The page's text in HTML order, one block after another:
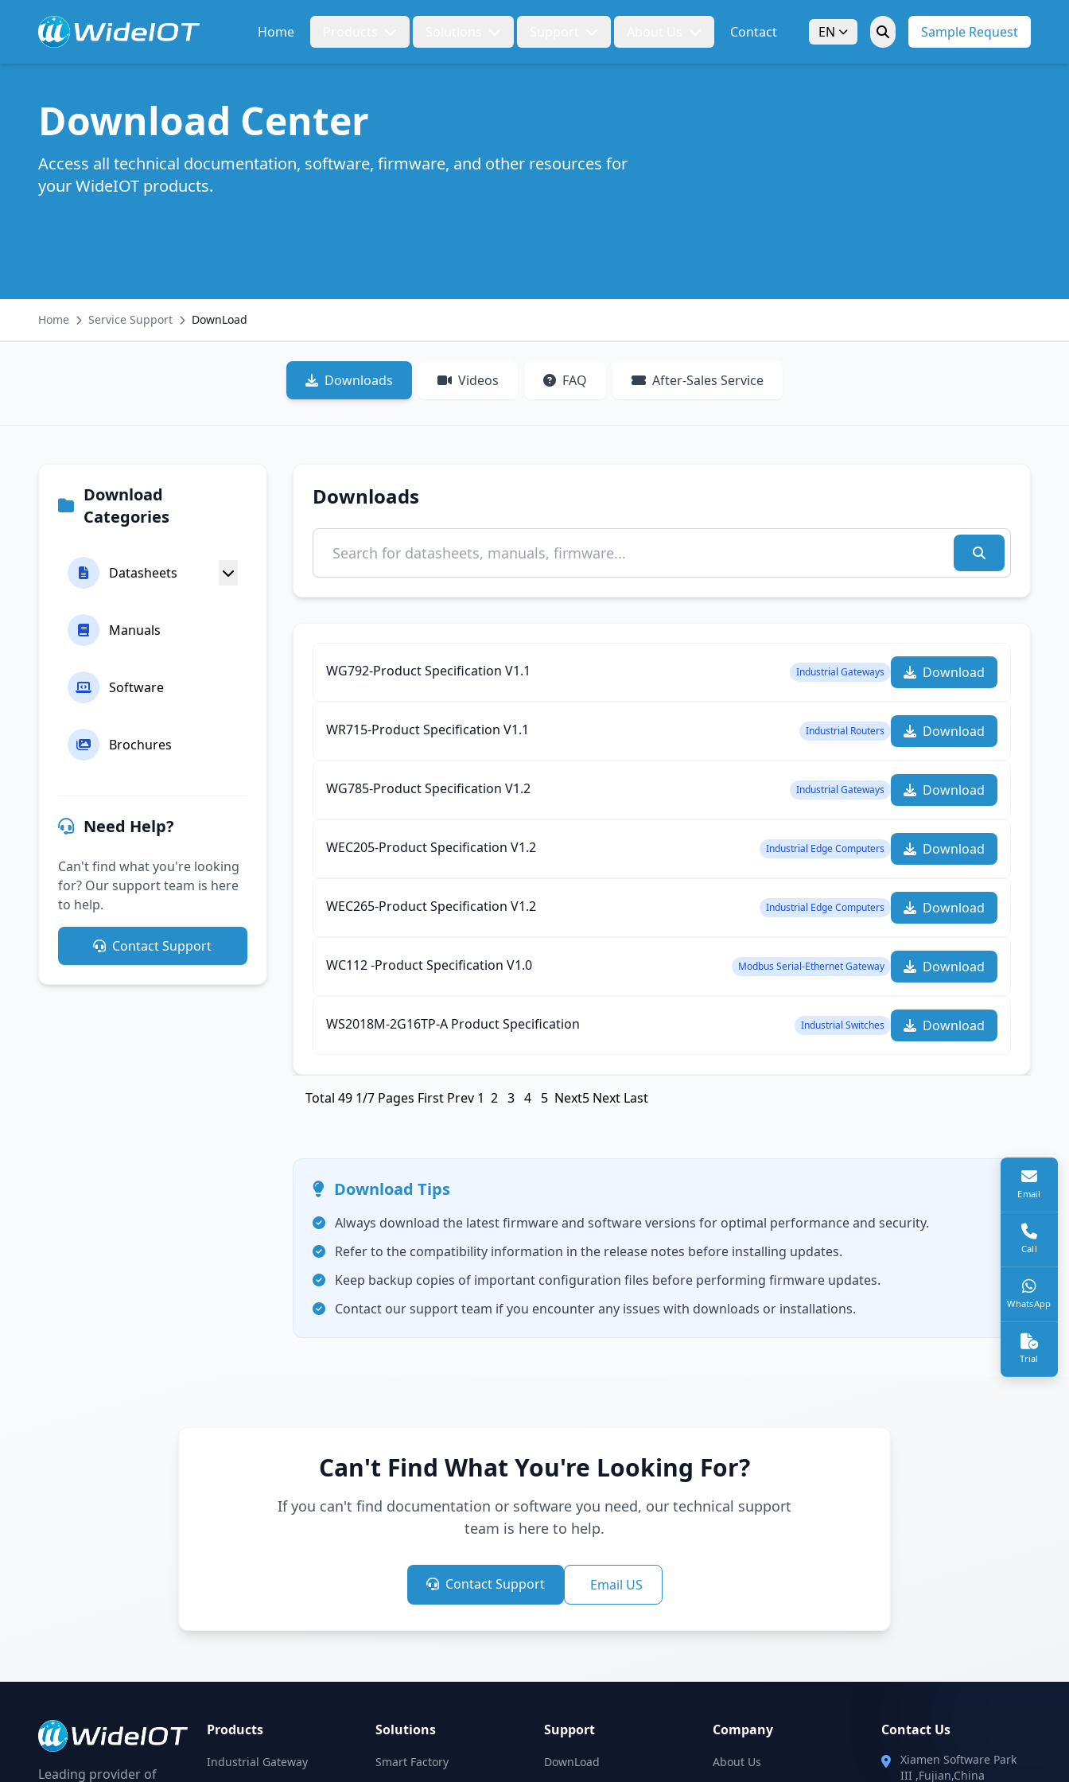
Home Contact EN Sample Request
Download Center
Access all technical documentation, software, firmware, and other resources for
your WideIOT products.
Home Service Support DownLoad
Downloads Videos FAQ After-Sales Service
Download
Categories
Datasheets
Manuals
Software
Brochures
Need Help?
Can't find what you're looking
for? Our support team is here
to help.
Contact Support
Downloads
WG792-Product Specification‌ V1.1 Industrial Gateways Download
WR715-Product Specification‌ V1.1 Industrial Routers Download
WG785-Product Specification‌ V1.2 Industrial Gateways Download
WEC205-Product Specification‌ V1.2 Industrial Edge Computers Download
WEC265-Product Specification‌ V1.2 Industrial Edge Computers Download
WC112 -Product Specification‌ V1.0 Modbus Serial-Ethernet Gateway Download
WS2018M-2G16TP-A Product Specification‌ Industrial Switches Download
Total 491/7 Pages First Prev 1 2 3 4 5 Next5 Next Last
Download Tips
Always download the latest firmware and software versions for optimal performance and security.
Refer to the compatibility information in the release notes before installing updates.
Keep backup copies of important configuration files before performing firmware updates.
Contact our support team if you encounter any issues with downloads or installations.
Can't Find What You're Looking For?
If you can't find documentation or software you need, our technical support
team is here to help.
Contact Support Email US
Leading provider of
Products
Industrial Gateway
Solutions
Smart Factory
Support
DownLoad
Company
About Us
Contact Us
Xiamen Software Park
III ,Fujian,China
Email
Call
WhatsApp
Trial